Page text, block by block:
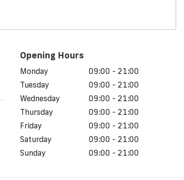
Opening Hours
Monday
09:00 - 21:00
Tuesday
09:00 - 21:00
Wednesday
09:00 - 21:00
Thursday
09:00 - 21:00
Friday
09:00 - 21:00
Saturday
09:00 - 21:00
Sunday
09:00 - 21:00